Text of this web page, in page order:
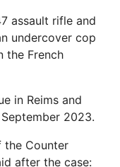
assault rifle and
undercover cop
the French
in Reims and
2023.
the Counter
after the case: